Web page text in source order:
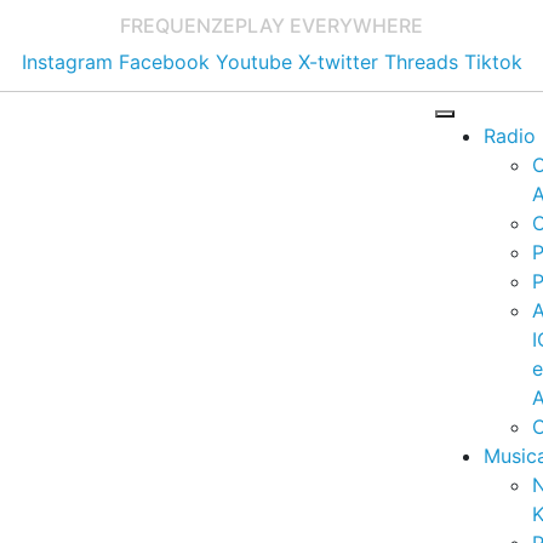
FREQUENZEPLAY EVERYWHERE
Instagram Facebook Youtube X-twitter Threads Tiktok
Radio
e